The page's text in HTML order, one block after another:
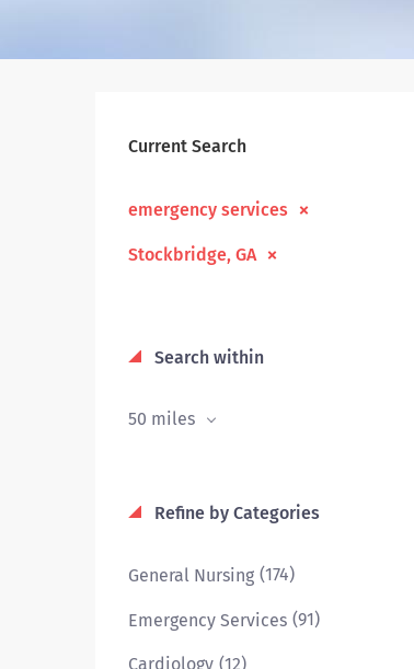
Current Search
emergency services
Stockbridge, GA
Search within
50 miles
Refine by Categories
General Nursing (174)
Emergency Services (91)
Cardiology (12)